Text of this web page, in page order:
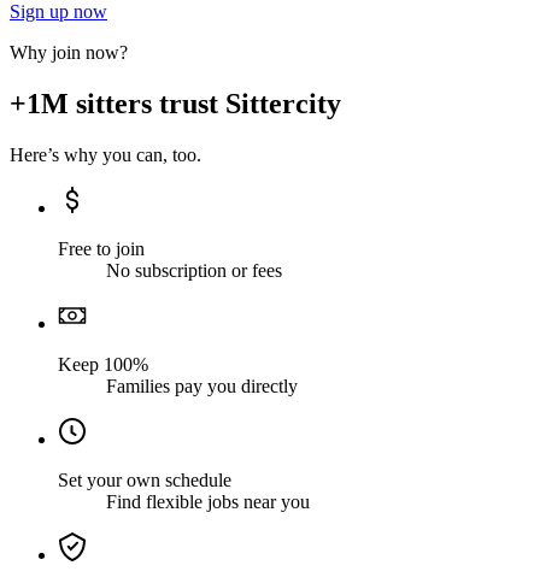
Sign up now
Why join now?
+1M sitters trust Sittercity
Here’s why you can, too.
Free to join
No subscription or fees
Keep 100%
Families pay you directly
Set your own schedule
Find flexible jobs near you